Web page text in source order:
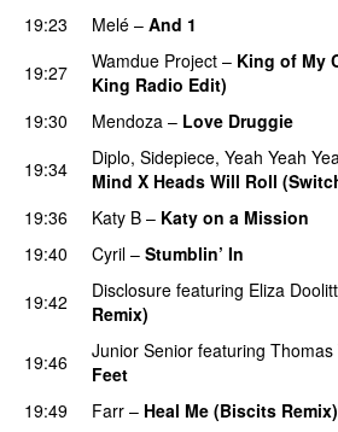
19:23
Melé – And 1
19:27
Wamdue Project – King of My
King Radio Edit)
19:30
Mendoza – Love Druggie
19:34
Diplo, Sidepiece, Yeah Yeah
Mind X Heads Will Roll
19:36
Katy B – Katy on a Mission
19:40
Cyril – Stumblin’ In
19:42
Disclosure featuring Eliza
Remix)
19:46
Junior Senior featuring Thomas
Feet
19:49 Farr – Heal Me (Biscits Remix)